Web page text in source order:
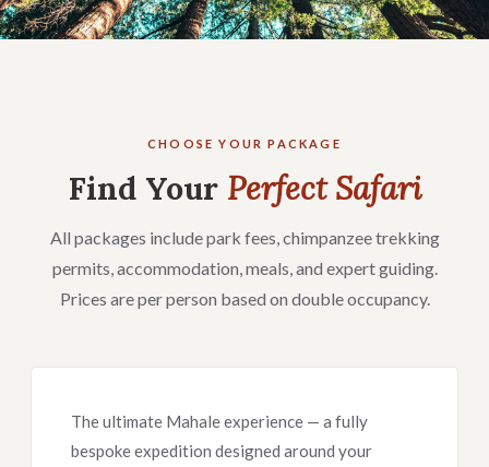
CHOOSE YOUR PACKAGE
Find Your Perfect Safari
All packages include park fees, chimpanzee trekking
permits, accommodation, meals, and expert guiding.
Prices are per person based on double occupancy.
The ultimate Mahale experience — a fully
bespoke expedition designed around your